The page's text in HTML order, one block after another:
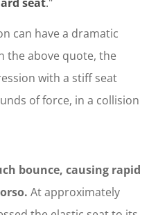
can have a dramatic
the above quote, the
with a stiff seat
of force, in a collision
bounce, causing rapid
At approximately